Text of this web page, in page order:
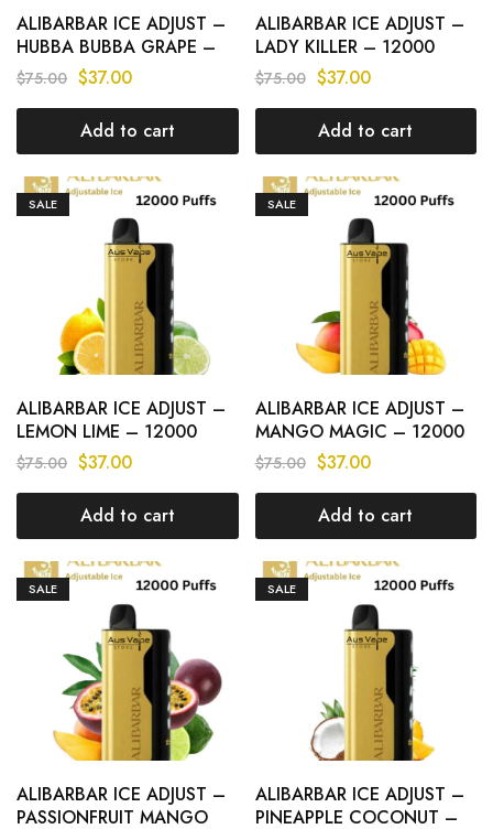
ALIBARBAR ICE ADJUST –
HUBBA BUBBA GRAPE –
12000 PUFFS
$75.00 $37.00
Add to cart
ALIBARBAR ICE ADJUST –
LADY KILLER – 12000
PUFFS
$75.00 $37.00
Add to cart
SALE
ALIBARBAR ICE ADJUST –
LEMON LIME – 12000
PUFFS
$75.00 $37.00
Add to cart
SALE
ALIBARBAR ICE ADJUST –
MANGO MAGIC – 12000
PUFFS
$75.00 $37.00
Add to cart
SALE
ALIBARBAR ICE ADJUST –
PASSIONFRUIT MANGO
SALE
ALIBARBAR ICE ADJUST –
PINEAPPLE COCONUT –